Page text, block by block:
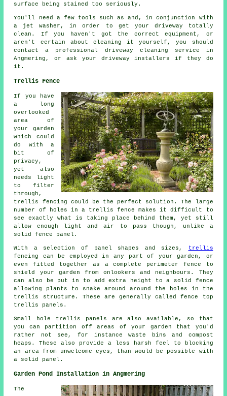
surface being stained too seriously.
You'll need a few tools such as and, in conjunction with
a jet washer, in order to get your driveway totally
clean. If you haven't got the correct equipment, or
aren't certain about cleaning it yourself, you should
contact a professional driveway cleaning service in
Angmering, or ask your driveway installers if they do
it.
Trellis Fence
If you have
a long
overlooked
area of
your garden
which could
do with a
bit of
privacy,
yet also
needs light
to filter
through,
trellis fencing could be the perfect solution. The large
number of holes in a trellis fence makes it difficult to
see exactly what is taking place behind them, yet still
allow enough light and air to pass though, unlike a
solid fence panel.
With a selection of panel shapes and sizes,
trellis
fencing can be employed in any part of your garden, or
even fitted together as a complete perimeter fence to
shield your garden from onlookers and neighbours. They
can also be put in to add extra height to a solid fence
allowing plants to snake around around the holes in the
trellis structure. These are generally called fence top
trellis panels.
Small hole trellis panels are also available, so that
you can partition off areas of your garden that you'd
rather not see, for instance waste bins and compost
heaps. These also provide a less harsh feel to blocking
an area from unwelcome eyes, than would be possible with
a solid panel.
Garden Pond Installation in Angmering
The